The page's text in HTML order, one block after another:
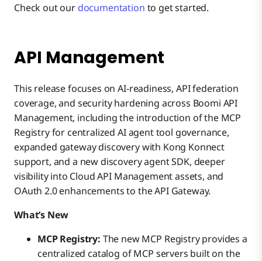
Check out our documentation to get started.
API Management
This release focuses on AI-readiness, API federation
coverage, and security hardening across Boomi API
Management, including the introduction of the MCP
Registry for centralized AI agent tool governance,
expanded gateway discovery with Kong Konnect
support, and a new discovery agent SDK, deeper
visibility into Cloud API Management assets, and
OAuth 2.0 enhancements to the API Gateway.
What’s New
MCP Registry: The new MCP Registry provides a
centralized catalog of MCP servers built on the